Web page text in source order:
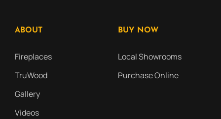
ABOUT
Fireplaces
TruWood
Gallery
Videos
BUY NOW
Local Showrooms
Purchase Online